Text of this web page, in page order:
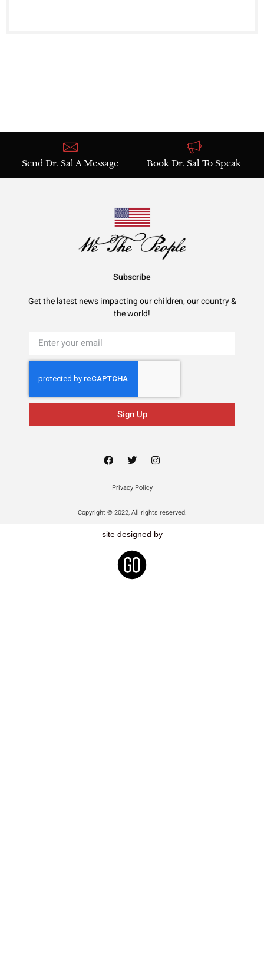
Send Dr. Sal A Message Book Dr. Sal To Speak
Subscribe
Get the latest news impacting our children, our country &
the world!
Sign Up
Privacy Policy
Copyright © 2022, All rights reserved.
site designed by